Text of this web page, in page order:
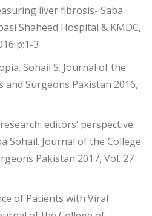
liver fibrosis- Saba
Shaheed Hospital & KMDC,
p:1-3
Sohail S. Journal of the
and Surgeons Pakistan 2016,
editors’ perspective.
Sohail. Journal of the College
Pakistan 2017, Vol. 27
of Patients with Viral